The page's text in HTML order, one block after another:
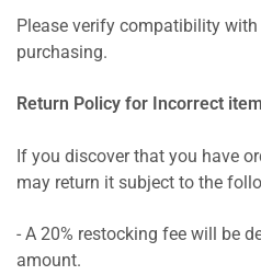
Please verify compatibility
purchasing.
Return Policy for Incorrect
If you discover that you have
may return it subject to the
- A 20% restocking fee will be
amount.